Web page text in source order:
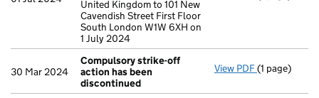
United Kingdom to 101 New
Cavendish Street First Floor
South London W1W 6XH on
1 July 2024
30 Mar 2024
Compulsory strike-off
action has been
discontinued
View PDF(1 page)